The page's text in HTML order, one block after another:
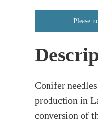
Please
Conifer
production in
conversion of